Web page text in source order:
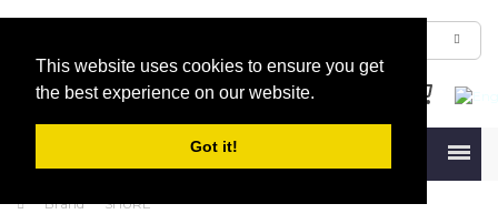
This website uses cookies to ensure you get
the best experience on our website.
Got it!
Brand SHURE